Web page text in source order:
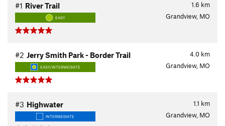
1.6 km
#1 River Trail
EASY Grandview, MO
4.0 km
#2 Jerry Smith Park - Border Trail
EASY/INTERMEDIATE Grandview, MO
1.1 km
#3 Highwater
INTERMEDIATE Grandview, MO